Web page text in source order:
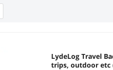
LydeLog Travel
trips, outdoor etc